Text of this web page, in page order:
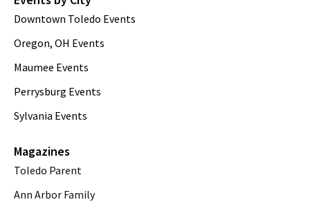
Downtown Toledo Events
Oregon, OH Events
Maumee Events
Perrysburg Events
Sylvania Events
Magazines
Toledo Parent
Ann Arbor Family